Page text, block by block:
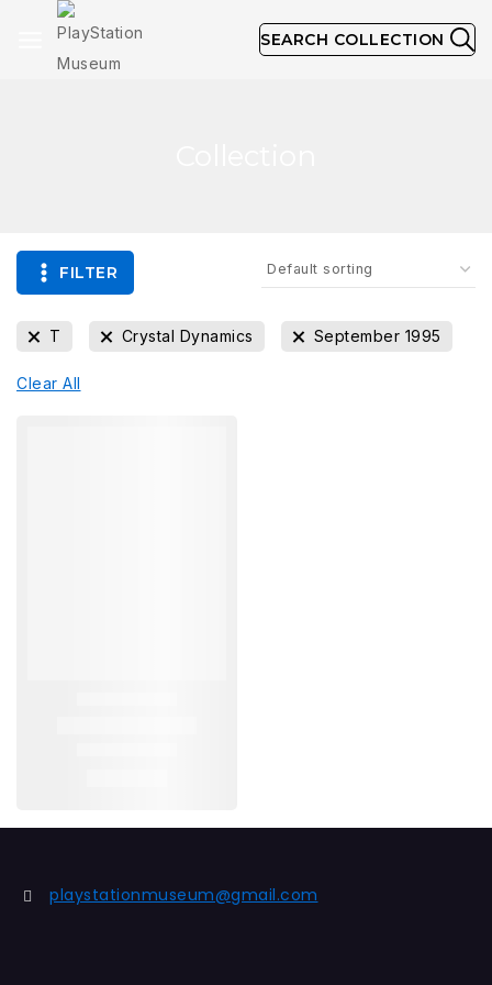
SEARCH COLLECTION
FILTER
T Crystal Dynamics September 1995
Clear All
playstationmuseum@gmail.com